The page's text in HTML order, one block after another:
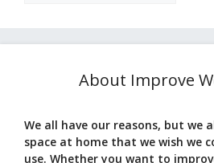
About Improve
We all have our reasons, but we
space at home that we wish we
use. Whether you want to